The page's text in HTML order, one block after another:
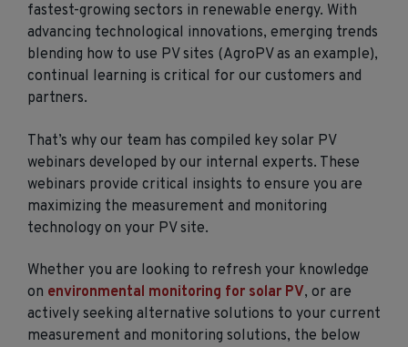
fastest-growing sectors in renewable energy. With
advancing technological innovations, emerging trends
blending how to use PV sites (AgroPV as an example),
continual learning is critical for our customers and
partners.
That’s why our team has compiled key solar PV
webinars developed by our internal experts. These
webinars provide critical insights to ensure you are
maximizing the measurement and monitoring
technology on your PV site.
Whether you are looking to refresh your knowledge
on environmental monitoring for solar PV, or are
actively seeking alternative solutions to your current
measurement and monitoring solutions, the below